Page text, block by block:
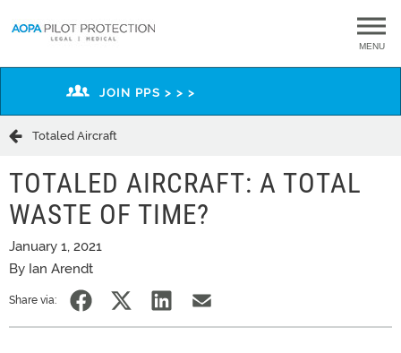
MENU
JOIN PPS > > >
Totaled Aircraft
TOTALED AIRCRAFT: A TOTAL
WASTE OF TIME?
January 1, 2021
By Ian Arendt
Share via: